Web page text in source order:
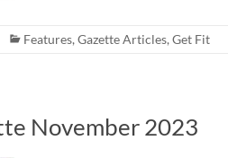
Features, Gazette Articles, Get Fit
November 2023